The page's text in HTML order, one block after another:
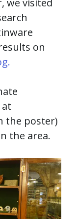
we visited
on
the poster)
the area.